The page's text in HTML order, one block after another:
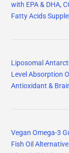
with EPA & DHA,
Fatty Acids
Liposomal
Level Absorption
Antioxidant &
Vegan Omega-3
Fish Oil